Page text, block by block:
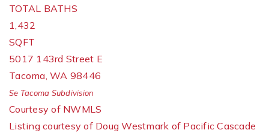
TOTAL BATHS
1,432
SQFT
5017 143rd Street E
Tacoma, WA 98446
Se Tacoma Subdivision
Courtesy of NWMLS
Listing courtesy of Doug Westmark of Pacific Cascade